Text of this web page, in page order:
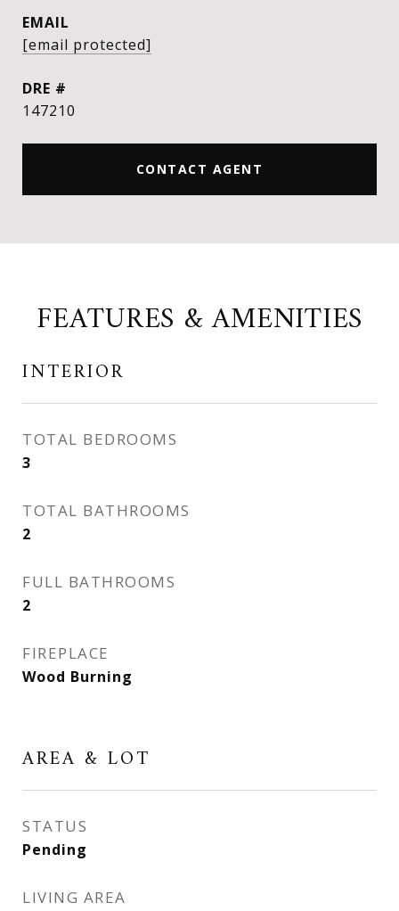
EMAIL
[email protected]
DRE #
147210
CONTACT AGENT
FEATURES & AMENITIES
INTERIOR
TOTAL BEDROOMS
3
TOTAL BATHROOMS
2
FULL BATHROOMS
2
FIREPLACE
Wood Burning
AREA & LOT
STATUS
Pending
LIVING AREA